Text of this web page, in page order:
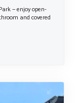
— enjoy open-
and covered